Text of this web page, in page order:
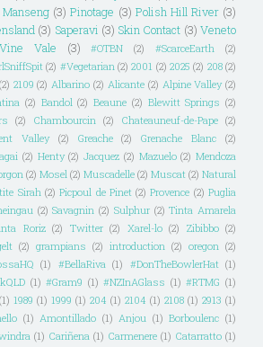
(3) Pinotage (3) Polish Hill River (3)
(3) Saperavi (3) Skin Contact (3) Veneto
Vine Vale (3) #OTBN (2) #ScarceEarth
(2)
(2) #Vegetarian (2) 2001 (2) 2025 (2) 208 (2)
(2) 2109 (2) Albarino (2) Alicante (2) Alpine Valley (2)
(2) Bandol (2) Beaune (2) Blewitt Springs (2)
(2) Chambourcin (2) Chateauneuf-de-Pape (2)
Valley
(2) Greache (2) Grenache Blanc
(2)
(2) Henty (2) Jacquez (2) Mazuelo (2) Mendoza
(2) Mosel (2) Muscadelle (2) Muscat (2) Natural
Sirah (2) Picpoul de Pinet (2) Provence (2) Puglia
(2) Savagnin (2) Sulphur (2) Tinta Amarela
Roriz (2) Twitter (2) Xarel-lo (2) Zibibbo (2)
(2) grampians (2) introduction (2) oregon (2)
(1) #BellaRiva (1) #DonTheBowlerHat (1)
(1) #Gram9 (1) #NZInAGlass (1) #RTMG (1)
(1) 1989 (1) 1999 (1) 204 (1) 2104 (1) 2108 (1) 2913 (1)
(1) Amontillado (1) Anjou (1) Borboulenc (1)
(1) Cariñena (1) Carmenere (1) Catarratto (1)